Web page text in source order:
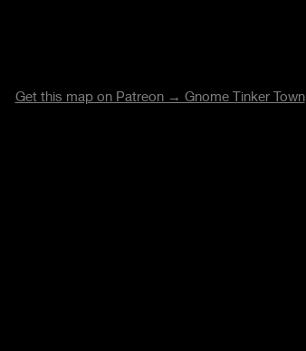
Get this map on Patreon → Gnome Tinker Town